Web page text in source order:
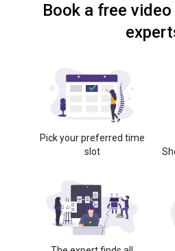
Book a free
Pick your preferred time
slot